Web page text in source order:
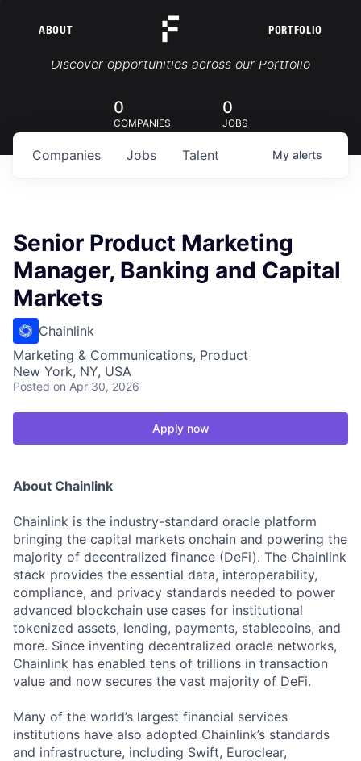
ABOUT PORTFOLIO
Portfolio Jobs
Discover opportunities across our Portfolio
0
COMPANIES
0
JOBS
Jobs
Companies Talent My alerts
Senior Product Marketing
Manager, Banking and Capital
Markets
Chainlink
Marketing & Communications, Product
New York, NY, USA
Posted on Apr 30, 2026
Apply now
About Chainlink
Chainlink is the industry-standard oracle platform
bringing the capital markets onchain and powering the
majority of decentralized finance (DeFi). The Chainlink
stack provides the essential data, interoperability,
compliance, and privacy standards needed to power
advanced blockchain use cases for institutional
tokenized assets, lending, payments, stablecoins, and
more. Since inventing decentralized oracle networks,
Chainlink has enabled tens of trillions in transaction
value and now secures the vast majority of DeFi.
Many of the world’s largest financial services
institutions have also adopted Chainlink’s standards
and infrastructure, including Swift, Euroclear,